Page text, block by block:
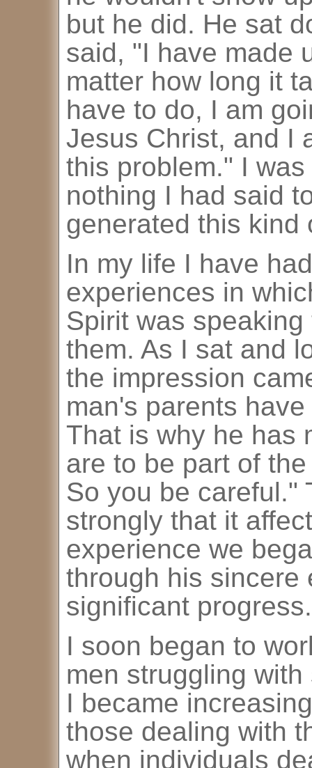
but he did. He sat
said, "I have made
matter how long it
have to do, I am
Jesus Christ, and I
this problem." I
nothing I had said
generated this kind
In my life I have
experiences in
Spirit was
them. As I sat and
the impression
man's parents
That is why he has
are to be part of
So you be careful."
strongly that it
experience we
through his sincere
significant progress.
I soon began to
men struggling
I became
those dealing with
when individuals